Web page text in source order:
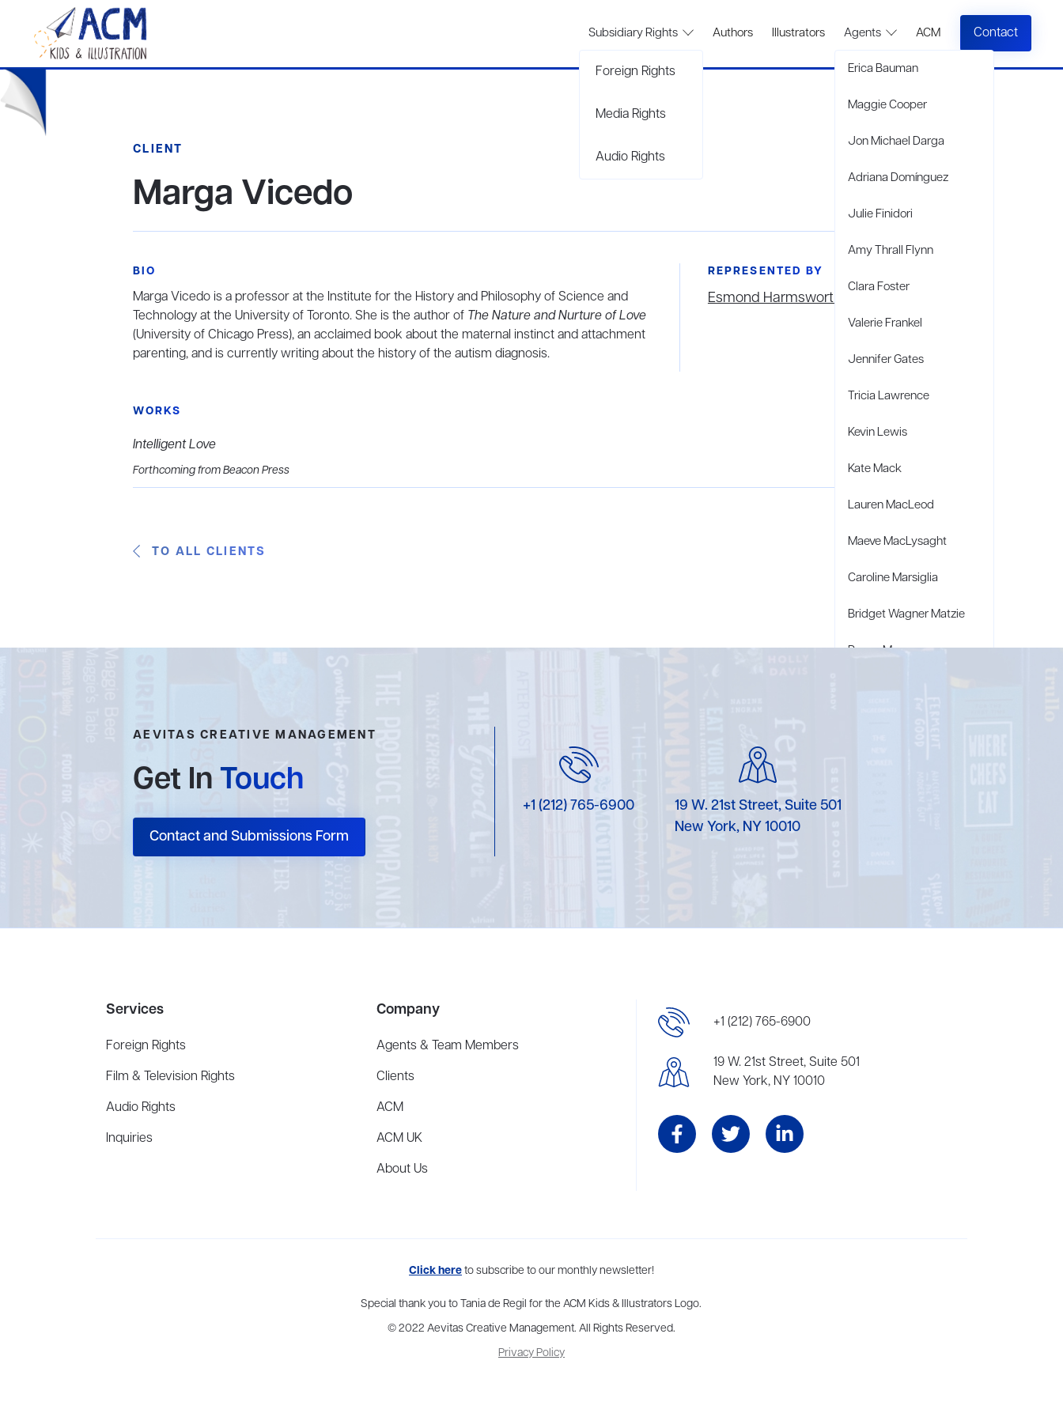
Subsidiary Rights
Foreign Rights
Media Rights
Audio Rights
Authors Illustrators Agents
Erica Bauman
Maggie Cooper
Jon Michael Darga
Adriana Domínguez
Julie Finidori
Amy Thrall Flynn
Clara Foster
Valerie Frankel
Jennifer Gates
Tricia Lawrence
Kevin Lewis
Kate Mack
Lauren MacLeod
Maeve MacLysaght
Caroline Marsiglia
Bridget Wagner Matzie
Penny Moore
ACM Contact
CLIENT
Marga Vicedo
BIO
Marga Vicedo is a professor at the Institute for the History and Philosophy of Science and
Technology at the University of Toronto. She is the author of The Nature and Nurture of Love
(University of Chicago Press), an acclaimed book about the maternal instinct and attachment
parenting, and is currently writing about the history of the autism diagnosis.
REPRESENTED BY
Esmond Harmsworth
WORKS
Intelligent Love
Forthcoming from Beacon Press
TO ALL CLIENTS
AEVITAS CREATIVE MANAGEMENT
Get InTouch
Contact and Submissions Form
+1 (212) 765-6900
19 W. 21st Street, Suite 501
New York, NY 10010
Services
Foreign Rights
Film & Television Rights
Audio Rights
Inquiries
Company
Agents & Team Members
Clients
ACM
ACM UK
About Us
+1 (212) 765-6900
19 W. 21st Street, Suite 501
New York, NY 10010
home to more than thirty agents in New York, Boston, Washington DC, Los Angeles, and London, representing scores of award-
Click hereto subscribe to our monthly newsletter!
Special thank you to Tania de Regil for the ACM Kids & Illustrators Logo.
© 2022 Aevitas Creative Management. All Rights Reserved.
Privacy Policy